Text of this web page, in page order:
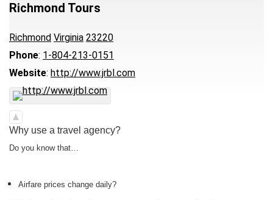
Richmond Tours
Richmond Virginia 23220
Phone: 1-804-213-0151
Website: http://www.jrbl.com
Why use a travel agency?
Do you know that…
Airfare prices change daily?